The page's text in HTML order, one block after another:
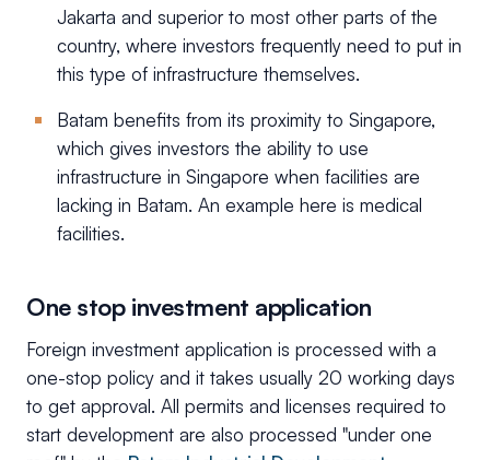
Jakarta and superior to most other parts of the
country, where investors frequently need to put in
this type of infrastructure themselves.
Batam benefits from its proximity to Singapore,
which gives investors the ability to use
infrastructure in Singapore when facilities are
lacking in Batam. An example here is medical
facilities.
One stop investment application
Foreign investment application is processed with a
one-stop policy and it takes usually 20 working days
to get approval. All permits and licenses required to
start development are also processed "under one